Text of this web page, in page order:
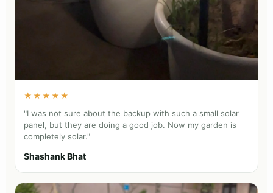
★★★★★
"I was not sure about the backup with such a small solar
panel, but they are doing a good job. Now my garden is
completely solar."
Shashank Bhat